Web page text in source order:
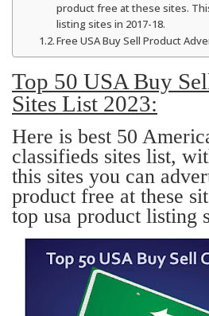
product free at these sites.
listing sites in 2017-18.
Free USA Buy Sell Product
Top 50 USA Buy
Sites List 2023:
Here is best 50
classifieds sites list,
this sites you can
product free at these
top usa product listing